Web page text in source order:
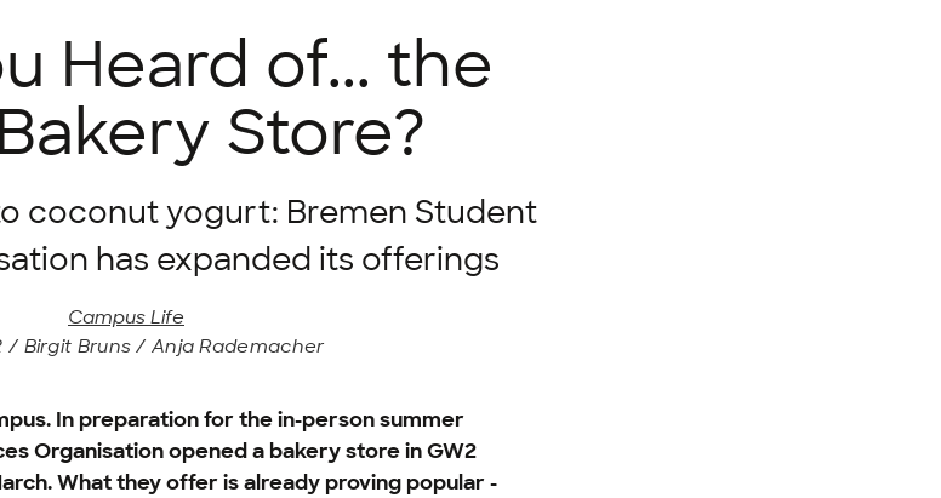
Heard of... the
Store?
coconut yogurt: Bremen Student
has expanded its offerings
Campus Life
/ Birgit Bruns / Anja Rademacher
In preparation for the in-person summer
Organisation opened a bakery store in GW2
What they offer is already proving popular -